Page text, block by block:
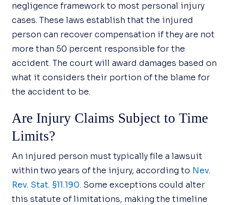
negligence framework to most personal injury
cases. These laws establish that the injured
person can recover compensation if they are not
more than 50 percent responsible for the
accident. The court will award damages based on
what it considers their portion of the blame for
the accident to be.
Are Injury Claims Subject to Time
Limits?
An injured person must typically file a lawsuit
within two years of the injury, according to Nev.
Rev. Stat. §11.190. Some exceptions could alter
this statute of limitations, making the timeline